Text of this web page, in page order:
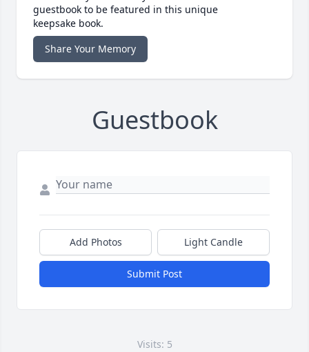
guestbook to be featured in this unique
keepsake book.
Share Your Memory
Guestbook
Add Photos Light Candle
Submit Post
Visits: 5